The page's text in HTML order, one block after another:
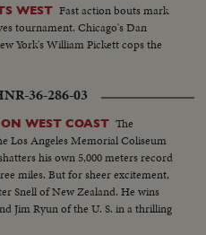
WEST Fast action bouts mark
tournament. Chicago's Dan
York's William Pickett cops the
36-286-03
WEST COAST The
Los Angeles Memorial Coliseum
his own 5,000 meters record
miles. But for sheer excitement,
Snell of New Zealand. He wins
Jim Ryun of the U. S. in a thrilling